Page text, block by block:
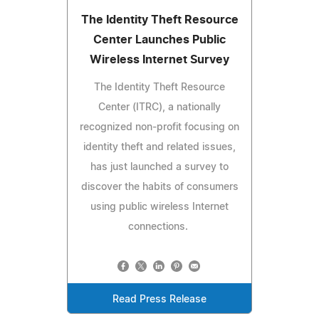
The Identity Theft Resource
Center Launches Public
Wireless Internet Survey
The Identity Theft Resource
Center (ITRC), a nationally
recognized non-profit focusing on
identity theft and related issues,
has just launched a survey to
discover the habits of consumers
using public wireless Internet
connections.
Read Press Release